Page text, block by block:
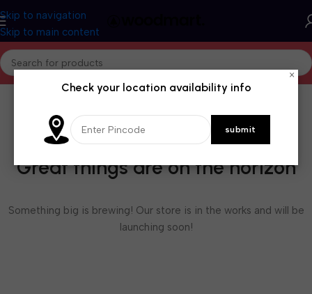
Skip to navigation
Skip to main content
Great things are on the horizon
Something big is brewing! Our store is in the works and will be
launching soon!
×
Check your location availability info